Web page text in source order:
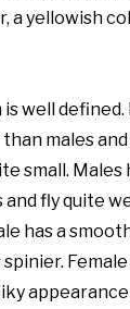
a yellowish
well defined.
males
small. Males
fly quite
has a
appearance